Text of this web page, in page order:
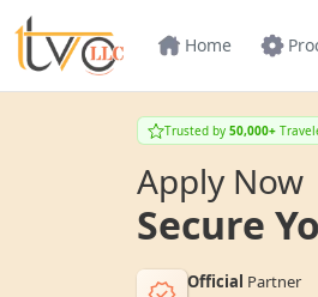
Home
Trusted by 50,000+
Apply Now
Secure
Official Partner